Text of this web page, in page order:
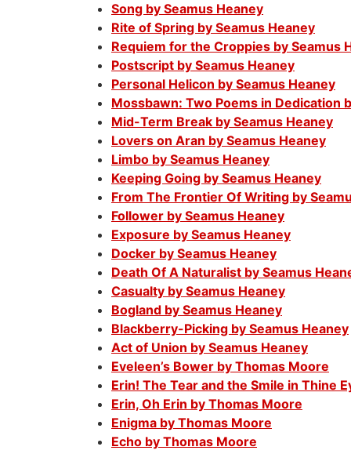
Song by Seamus Heaney
Rite of Spring by Seamus Heaney
Requiem for the Croppies by Seamus
Postscript by Seamus Heaney
Personal Helicon by Seamus Heaney
Mossbawn: Two Poems in Dedication
Mid-Term Break by Seamus Heaney
Lovers on Aran by Seamus Heaney
Limbo by Seamus Heaney
Keeping Going by Seamus Heaney
From The Frontier Of Writing by
Follower by Seamus Heaney
Exposure by Seamus Heaney
Docker by Seamus Heaney
Death Of A Naturalist by Seamus
Casualty by Seamus Heaney
Bogland by Seamus Heaney
Blackberry-Picking by Seamus Heaney
Act of Union by Seamus Heaney
Eveleen’s Bower by Thomas Moore
Erin! The Tear and the Smile in Thine
Erin, Oh Erin by Thomas Moore
Enigma by Thomas Moore
Echo by Thomas Moore